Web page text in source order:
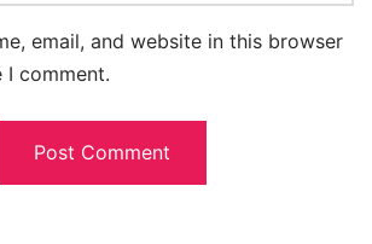
email, and website in this browser
comment.